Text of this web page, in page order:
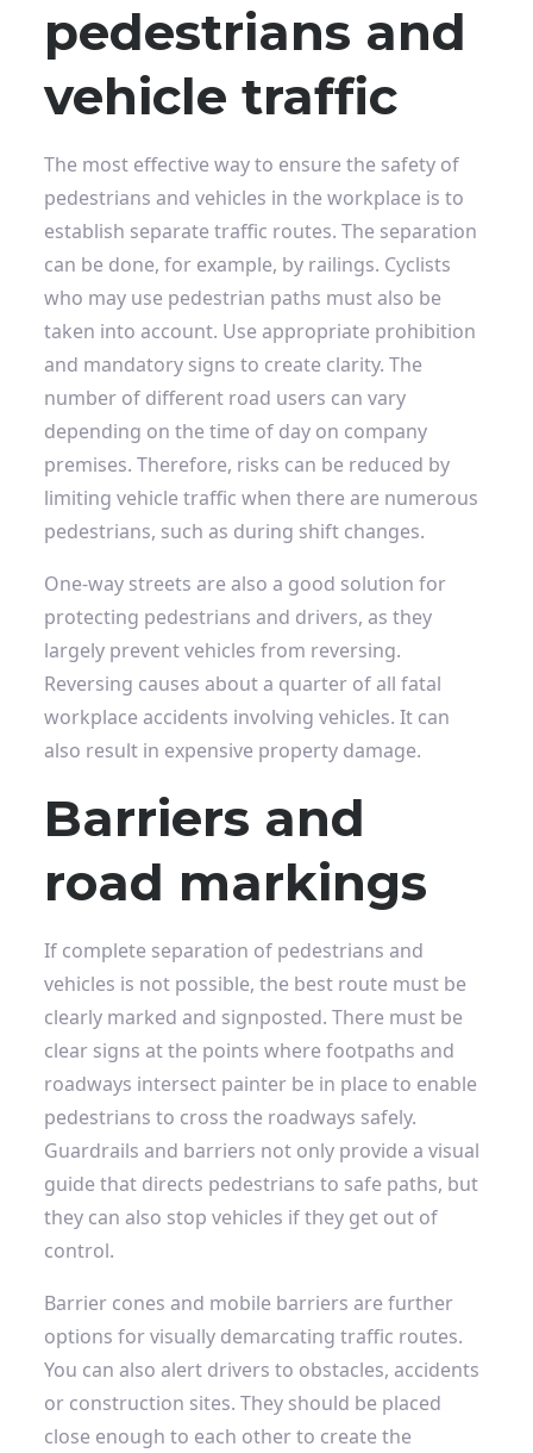
pedestrians and
vehicle traffic
The most effective way to ensure the safety of
pedestrians and vehicles in the workplace is to
establish separate traffic routes. The separation
can be done, for example, by railings. Cyclists
who may use pedestrian paths must also be
taken into account. Use appropriate prohibition
and mandatory signs to create clarity. The
number of different road users can vary
depending on the time of day on company
premises. Therefore, risks can be reduced by
limiting vehicle traffic when there are numerous
pedestrians, such as during shift changes.
One-way streets are also a good solution for
protecting pedestrians and drivers, as they
largely prevent vehicles from reversing.
Reversing causes about a quarter of all fatal
workplace accidents involving vehicles. It can
also result in expensive property damage.
Barriers and
road markings
If complete separation of pedestrians and
vehicles is not possible, the best route must be
clearly marked and signposted. There must be
clear signs at the points where footpaths and
roadways intersect painter be in place to enable
pedestrians to cross the roadways safely.
Guardrails and barriers not only provide a visual
guide that directs pedestrians to safe paths, but
they can also stop vehicles if they get out of
control.
Barrier cones and mobile barriers are further
options for visually demarcating traffic routes.
You can also alert drivers to obstacles, accidents
or construction sites. They should be placed
close enough to each other to create the